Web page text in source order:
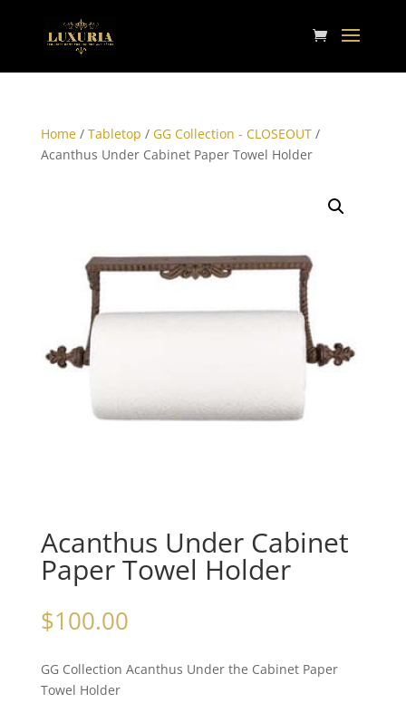
Home/ Tabletop / GG Collection - CLOSEOUT/
Acanthus Under Cabinet Paper Towel Holder
Acanthus Under Cabinet
Paper Towel Holder
$100.00
GG Collection Acanthus Under the Cabinet Paper
Towel Holder